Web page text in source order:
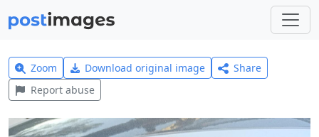
Zoom Download original image
Share
Report abuse